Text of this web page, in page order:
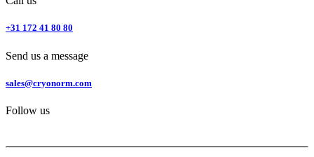
+31 172 41 80 80
Send us a message
sales@cryonorm.com
Follow us